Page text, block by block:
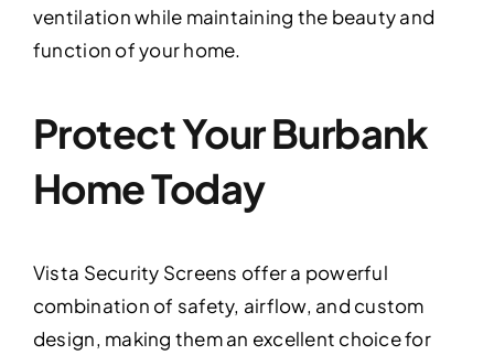
ventilation while maintaining the beauty and
function of your home.
Protect Your Burbank
Home Today
Vista Security Screens offer a powerful
combination of safety, airflow, and custom
design, making them an excellent choice for